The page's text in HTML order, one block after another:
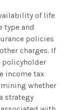
of life
type and
policies
charges. If
policyholder
income tax
whether
strategy